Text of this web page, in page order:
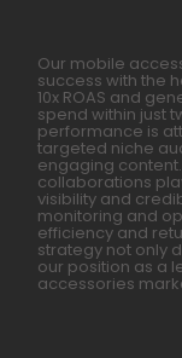
Our mobile
success with the
10x ROAS and
spend within just
performance is
targeted niche
engaging
collaborations
visibility and
monitoring and
efficiency and
strategy not only
our position as a
accessories